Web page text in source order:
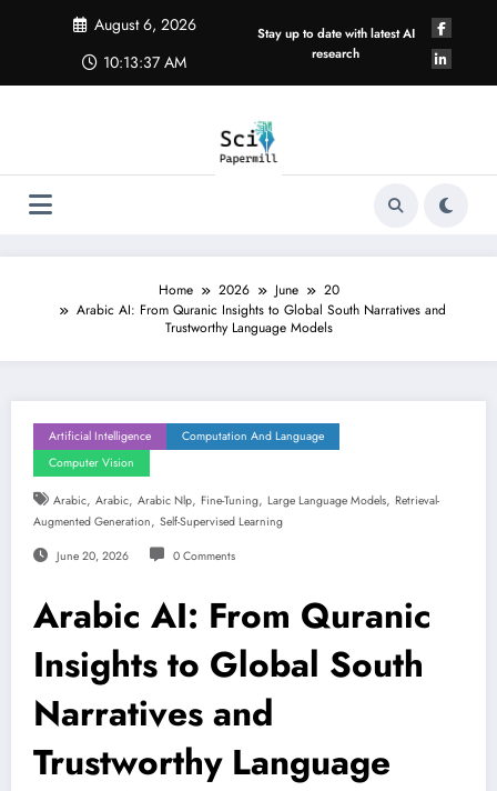
August 6, 2026
10:13:38 AM
Stay up to date with latest AI
research
Home 2026 June
20
Arabic AI: From Quranic Insights to Global South Narratives and
Trustworthy Language Models
Artificial Intelligence
Computation And Language
Computer Vision
Arabic, Arabic, Arabic Nlp, Fine-Tuning, Large Language Models, Retrieval-
Augmented Generation, Self-Supervised Learning
June 20, 2026 0 Comments
Arabic AI: From Quranic
Insights to Global South
Narratives and
Trustworthy Language